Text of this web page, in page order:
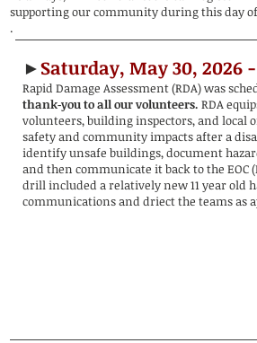
supporting our community during this day
.
►Saturday, May 30, 2026
Rapid Damage Assessment (RDA) was
thank‑you to all our volunteers. RDA
volunteers, building inspectors, and local
safety and community impacts after a
identify unsafe buildings, document
and then communicate it back to the EOC
drill included a relatively new 11 year old
communications and driect the teams as